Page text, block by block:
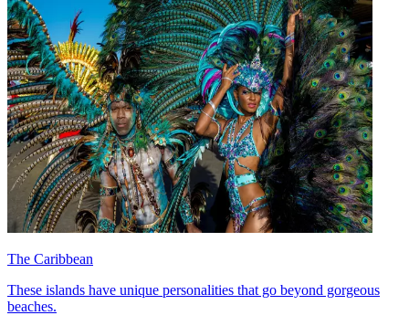
The Caribbean
These islands have unique personalities that go beyond gorgeous
beaches.